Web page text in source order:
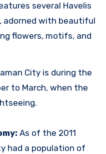
several Havelis
adorned with beautiful
flowers, motifs, and
City is during the
to March, when the
As of the 2011
had a population of